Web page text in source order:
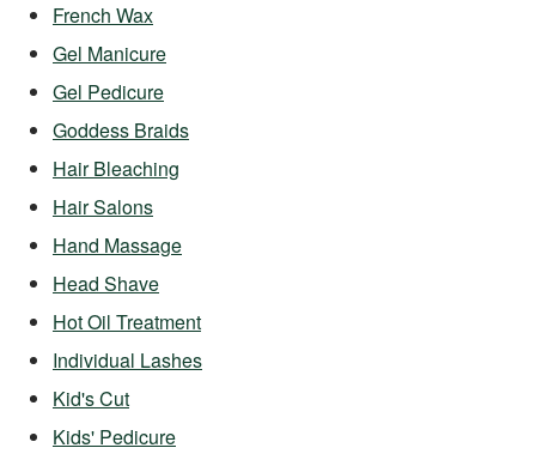
French Wax
Gel Manicure
Gel Pedicure
Goddess Braids
Hair Bleaching
Hair Salons
Hand Massage
Head Shave
Hot Oil Treatment
Individual Lashes
Kid's Cut
Kids' Pedicure